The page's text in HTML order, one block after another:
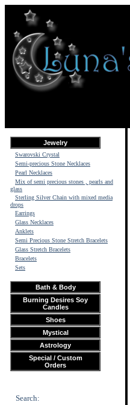
Jewelry
Swarovski Crystal
Semi-precious Stone Necklaces
Pearl Necklaces
Mix of semi precious stones , pearls and
glass
Sterling Silver Chain with mixed media
drops
Earrings
Glass Necklaces
Anklets
Semi Precious Stone Stretch Bracelets
Glass Stretch Bracelets
Bracelets
Sets
Bath & Body
Burning Desires Soy
Candles
Shoes
Mystical
Astrology
Special / Custom
Orders
Search: